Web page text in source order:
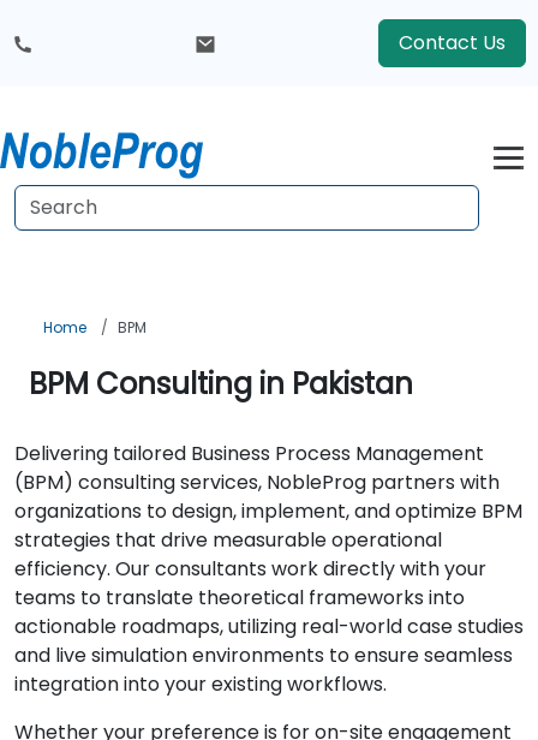
Contact Us
Home BPM
BPM Consulting in Pakistan
Delivering tailored Business Process Management
(BPM) consulting services, NobleProg partners with
organizations to design, implement, and optimize BPM
strategies that drive measurable operational
efficiency. Our consultants work directly with your
teams to translate theoretical frameworks into
actionable roadmaps, utilizing real-world case studies
and live simulation environments to ensure seamless
integration into your existing workflows.
Whether your preference is for on-site engagement